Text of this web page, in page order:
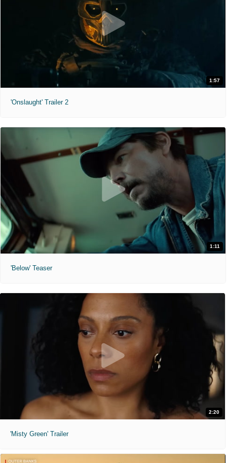
1:57
'Onslaught' Trailer 2
1:11
'Below' Teaser
2:20
'Misty Green' Trailer